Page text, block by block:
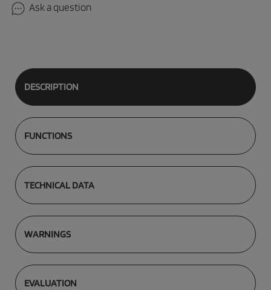
Ask a question
DESCRIPTION
FUNCTIONS
TECHNICAL DATA
WARNINGS
EVALUATION